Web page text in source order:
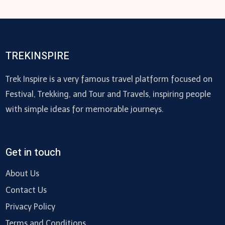
TREKINSPIRE
Trek Inspire is a very famous travel platform focused on
Festival, Trekking, and Tour and Travels, inspiring people
with simple ideas for memorable journeys.
Get in touch
About Us
Contact Us
Privacy Policy